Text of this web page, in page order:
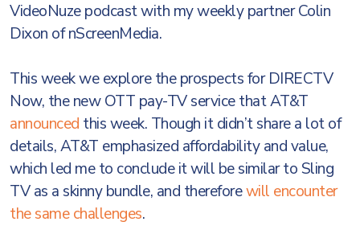
VideoNuze podcast with my weekly partner Colin
Dixon of nScreenMedia.
This week we explore the prospects for DIRECTV
Now, the new OTT pay-TV service that AT&T
announced this week. Though it didn’t share a lot of
details, AT&T emphasized affordability and value,
which led me to conclude it will be similar to Sling
TV as a skinny bundle, and thereforewill encounter
the same challenges.